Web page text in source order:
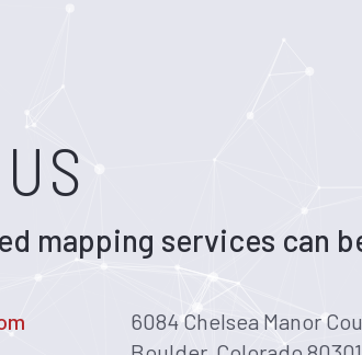
mapping services can
6084 Chelsea Manor